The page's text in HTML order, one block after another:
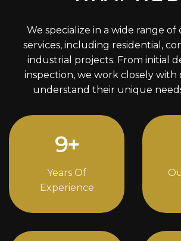
We specialize in a wide range
services, including residential,
industrial projects. From initial
inspection, we work closely with
understand their unique
12+
Years Of
Experience